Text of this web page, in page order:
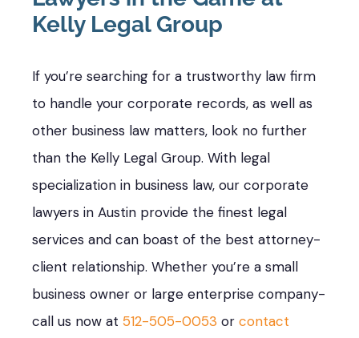
Kelly Legal Group
If you’re searching for a trustworthy law firm
to handle your corporate records, as well as
other business law matters, look no further
than the Kelly Legal Group. With legal
specialization in business law, our corporate
lawyers in Austin provide the finest legal
services and can boast of the best attorney-
client relationship. Whether you’re a small
business owner or large enterprise company-
call us now at 512-505-0053 or contact